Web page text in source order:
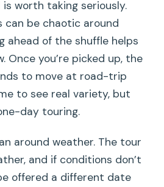
worth taking seriously.
can be chaotic around
ahead of the shuffle helps
Once you’re picked up, the
to move at road-trip
to see real variety, but
day touring.
around weather. The tour
and if conditions don’t
offered a different date